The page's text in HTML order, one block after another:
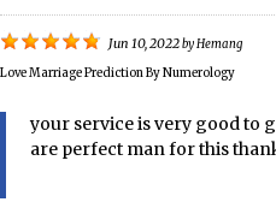
Jun 10, 2022byHemang
Love Marriage Prediction By Numerology
your service is very good to
are perfect man for this